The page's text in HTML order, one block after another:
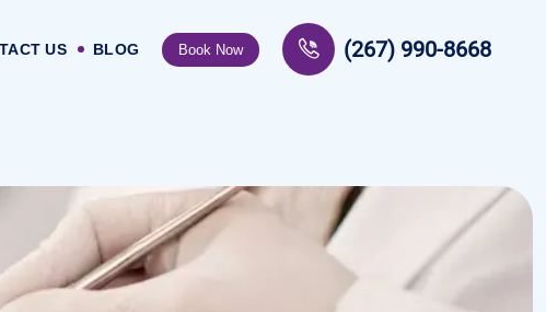
US BLOG Book Now (267) 990-8668